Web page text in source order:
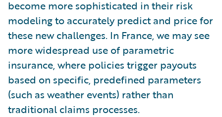
become more sophisticated in their risk
modeling to accurately predict and price for
these new challenges. In France, we may see
more widespread use of parametric
insurance, where policies trigger payouts
based on specific, predefined parameters
(such as weather events) rather than
traditional claims processes.